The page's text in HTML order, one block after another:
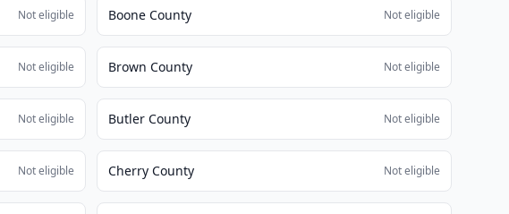
Not eligible Boone County Not eligible
Not eligible Brown County Not eligible
Not eligible Butler County Not eligible
Not eligible Cherry County Not eligible